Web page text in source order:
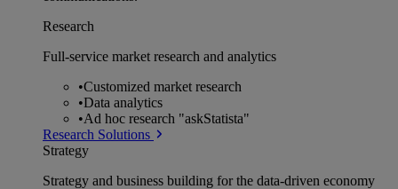
Research
Full-service market research and analytics
•Customized market research
•Data analytics
•Ad hoc research "askStatista"
Research Solutions
Strategy
Strategy and business building for the data-driven economy